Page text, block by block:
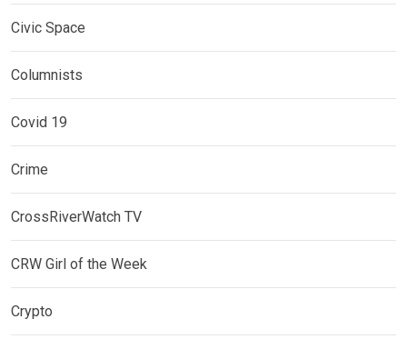
Civic Space
Columnists
Covid 19
Crime
CrossRiverWatch TV
CRW Girl of the Week
Crypto